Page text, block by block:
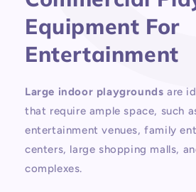
Equipment For
Entertainment
Large indoor playgrounds are
that require ample space, such
entertainment venues, family
centers, large shopping malls,
complexes.